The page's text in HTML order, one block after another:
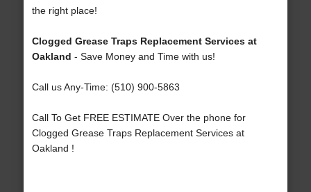
the right place!
Clogged Grease Traps Replacement Services at
Oakland - Save Money and Time with us!
Call us Any-Time: (510) 900-5863
Call To Get FREE ESTIMATE Over the phone for
Clogged Grease Traps Replacement Services at
Oakland !